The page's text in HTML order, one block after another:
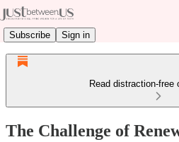
Subscribe Sign in
Read distraction-free
The Challenge of